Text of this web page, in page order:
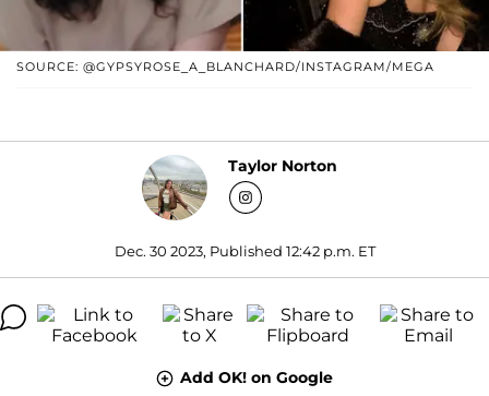
SOURCE: @GYPSYROSE_A_BLANCHARD/INSTAGRAM/MEGA
Taylor Norton
Dec. 30 2023, Published 12:42 p.m. ET
Add OK! on Google